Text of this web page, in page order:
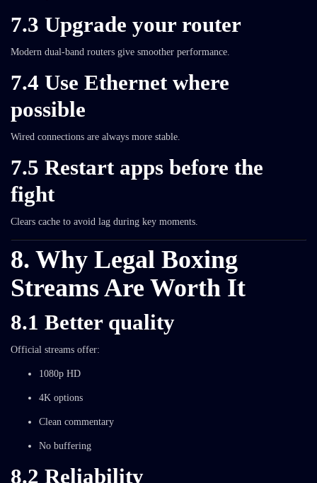
7.3 Upgrade your router
Modern dual-band routers give smoother performance.
7.4 Use Ethernet where
possible
Wired connections are always more stable.
7.5 Restart apps before the
fight
Clears cache to avoid lag during key moments.
8. Why Legal Boxing
Streams Are Worth It
8.1 Better quality
Official streams offer:
1080p HD
4K options
Clean commentary
No buffering
8.2 Reliability